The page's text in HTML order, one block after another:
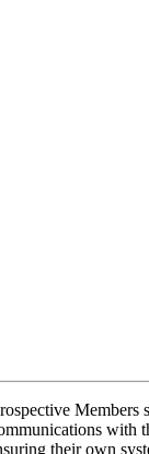
Members
with
their own